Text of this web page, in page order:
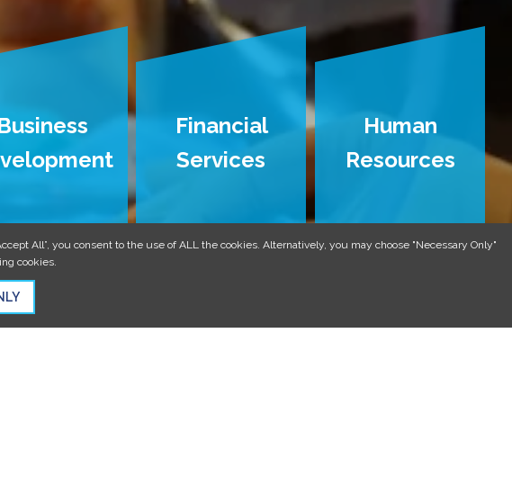
Financial
Services
Human
Resources
All”, you consent to the use of ALL the cookies. Alternatively, you may choose "Necessary Only"
cookies.